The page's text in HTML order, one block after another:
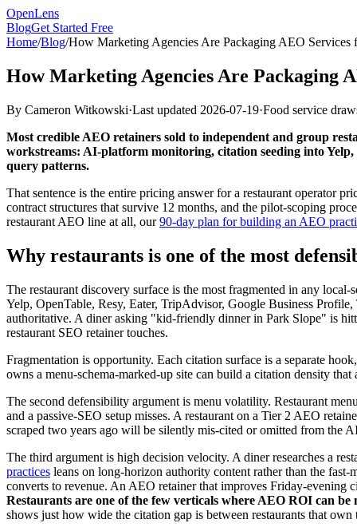
OpenLens
BlogGet Started Free
Home/Blog/How Marketing Agencies Are Packaging AEO Services
How Marketing Agencies Are Packaging
By Cameron Witkowski·Last updated 2026-07-19·Food service
Most credible AEO retainers sold to independent and group
workstreams: AI-platform monitoring, citation seeding into
query patterns.
That sentence is the entire pricing answer for a restaurant operator
contract structures that survive 12 months, and the pilot-scoping
restaurant AEO line at all, our90-day plan for building an AEO
Why restaurants is one of the most
The restaurant discovery surface is the most fragmented in any
Yelp, OpenTable, Resy, Eater, TripAdvisor, Google Business
authoritative. A diner asking "kid-friendly dinner in Park Slope" is
restaurant SEO retainer touches.
Fragmentation is opportunity. Each citation surface is a separate
owns a menu-schema-marked-up site can build a citation density
The second defensibility argument is menu volatility. Restaurant
and a passive-SEO setup misses. A restaurant on a Tier 2 AEO
scraped two years ago will be silently mis-cited or omitted from the
The third argument is high decision velocity. A diner researches a
practices leans on long-horizon authority content rather than the
converts to revenue. An AEO retainer that improves Friday-
Restaurants are one of the few verticals where AEO ROI can
shows just how wide the citation gap is between restaurants that own